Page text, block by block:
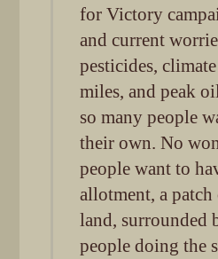
for Victory
and current
pesticides,
miles, and peak
so many people
their own. No
people want to
allotment, a
land, surrounded
people doing the